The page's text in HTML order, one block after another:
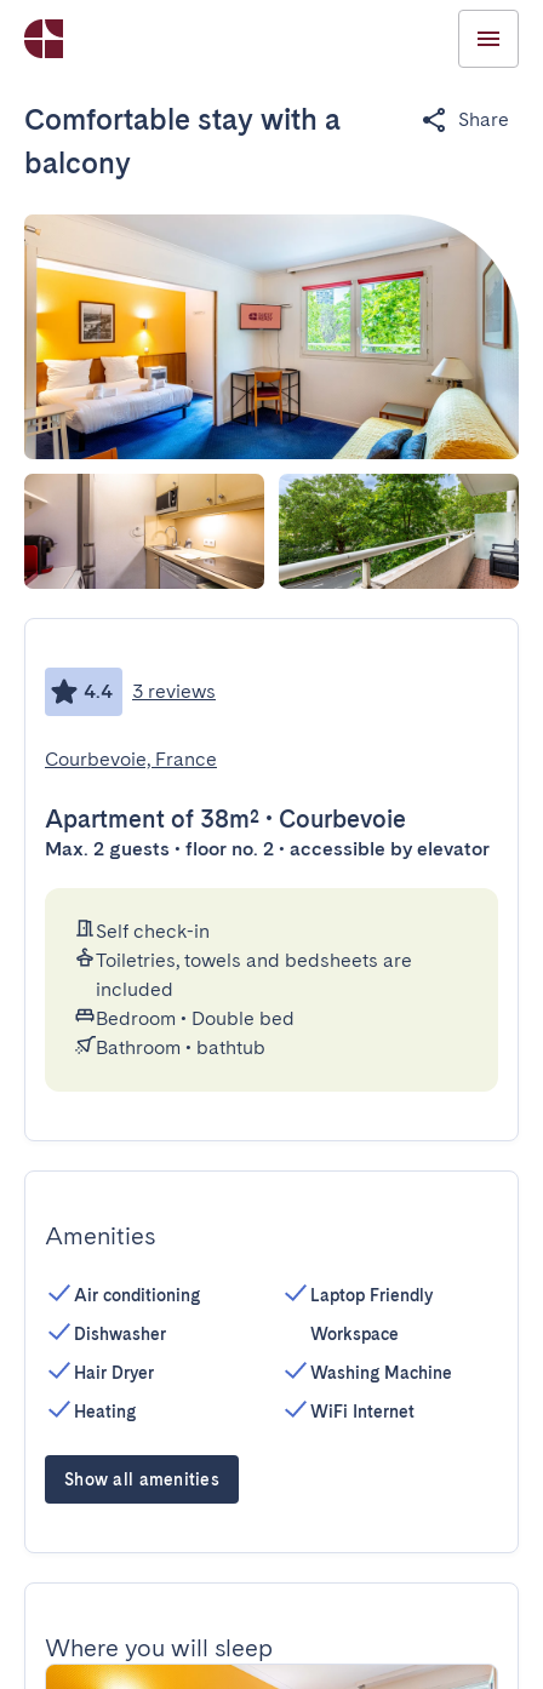
Comfortable stay with a
balcony
Share
4.4 3 reviews
Courbevoie, France
Apartment of 38m² • Courbevoie
Max. 2 guests • floor no. 2 • accessible by elevator
Self check-in
Toiletries, towels and bedsheets are
included
Bedroom • Double bed
Bathroom • bathtub
Amenities
Air conditioning
Dishwasher
Hair Dryer
Heating
Laptop Friendly
Workspace
Washing Machine
WiFi Internet
Show all amenities
Where you will sleep